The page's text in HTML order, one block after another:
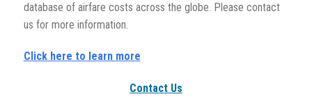
database of airfare costs across the globe. Please contact
us for more information.
Click here to learn more
Contact Us